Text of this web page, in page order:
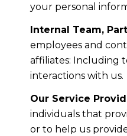
your personal
Internal Team,
employees and
affiliates: Including
interactions with us.
Our Service
individuals that
or to help us